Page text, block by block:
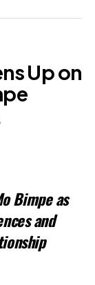
Up on
Bimpe as
and